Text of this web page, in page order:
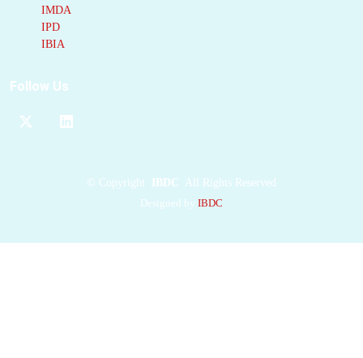
IMDA
IPD
IBIA
Follow Us
© Copyright IBDC
All Rights Reserved
Designed by IBDC